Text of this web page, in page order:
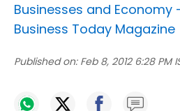
Businesses and Economy
Business Today Magazine
Published on: Feb 8, 2012 6:28 PM